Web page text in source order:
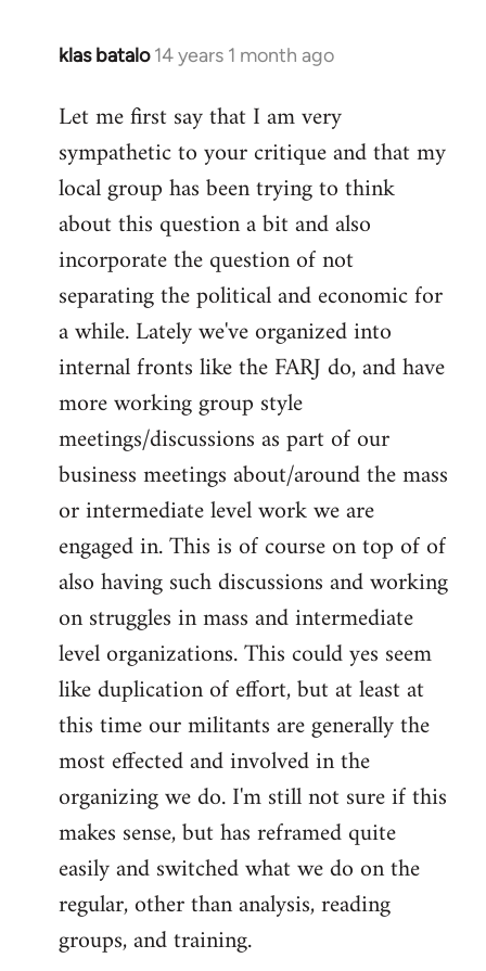
klas batalo 14 years 1 month ago
In
to
Welcome
libcom.org
Let me first say that I am very
sympathetic to your critique and that my
local group has been trying to think
about this question a bit and also
incorporate the question of not
separating the political and economic for
a while. Lately we've organized into
internal fronts like the FARJ do, and have
more working group style
meetings/discussions as part of our
business meetings about/around the mass
or intermediate level work we are
engaged in. This is of course on top of of
also having such discussions and working
on struggles in mass and intermediate
level organizations. This could yes seem
like duplication of effort, but at least at
this time our militants are generally the
most effected and involved in the
organizing we do. I'm still not sure if this
makes sense, but has reframed quite
easily and switched what we do on the
regular, other than analysis, reading
groups, and training.